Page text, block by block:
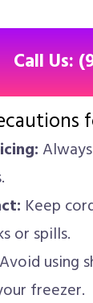
Call Us:
Keep
or spills.
Avoid using
freezer.